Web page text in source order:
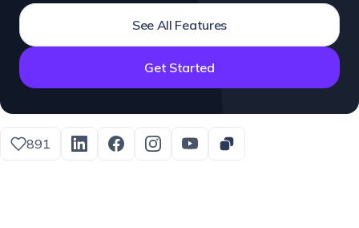
See All Features
Get Started
891